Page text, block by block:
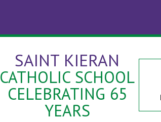
SAINT KIERAN
CATHOLIC SCHOOL
CELEBRATING 65
YEARS